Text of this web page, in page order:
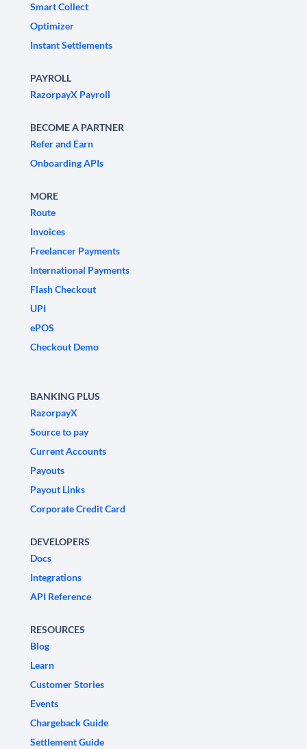
Smart Collect
Optimizer
Instant Settlements
PAYROLL
RazorpayX Payroll
BECOME A PARTNER
Refer and Earn
Onboarding APIs
MORE
Route
Invoices
Freelancer Payments
International Payments
Flash Checkout
UPI
ePOS
Checkout Demo
BANKING PLUS
RazorpayX
Source to pay
Current Accounts
Payouts
Payout Links
Corporate Credit Card
DEVELOPERS
Docs
Integrations
API Reference
RESOURCES
Blog
Learn
Customer Stories
Events
Chargeback Guide
Settlement Guide